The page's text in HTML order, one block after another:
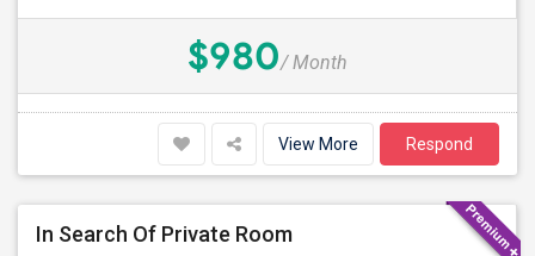
$980/ Month
View More Respond
In Search Of Private Room